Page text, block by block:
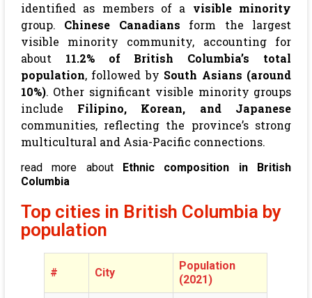
identified as members of a visible minority
group. Chinese Canadians form the largest
visible minority community, accounting for
about 11.2% of British Columbia’s total
population, followed by South Asians (around
10%). Other significant visible minority groups
include Filipino, Korean, and Japanese
communities, reflecting the province’s strong
multicultural and Asia-Pacific connections.
read more about Ethnic composition in British
Columbia
Top cities in British Columbia by
population
# City
Population
(2021)